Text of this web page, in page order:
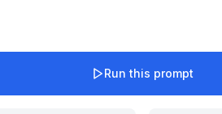
Run this prompt